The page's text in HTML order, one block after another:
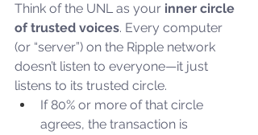
Think of the UNL as your inner circle
of trusted voices. Every computer
(or “server”) on the Ripple network
doesn’t listen to everyone—it just
listens to its trusted circle.
If 80% or more of that circle
agrees, the transaction is